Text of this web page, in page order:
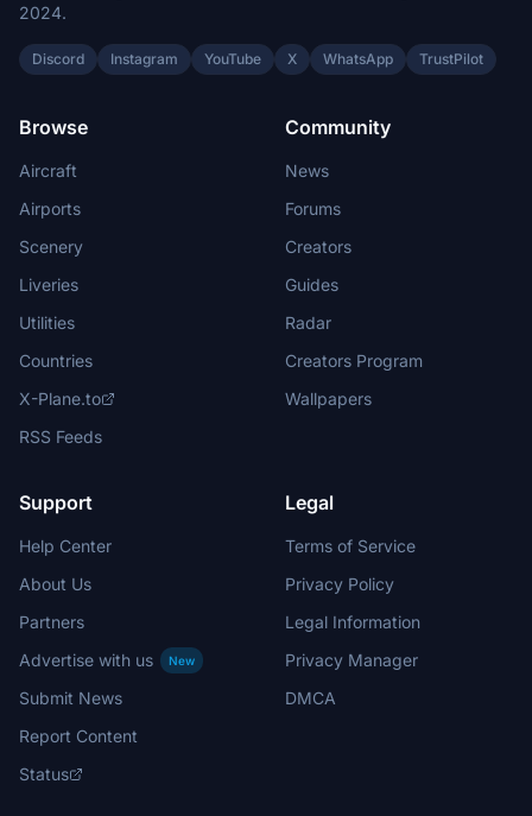
2024.
Discord Instagram YouTube X WhatsApp TrustPilot
Browse
Aircraft
Airports
Scenery
Liveries
Utilities
Countries
X-Plane.to
RSS Feeds
Community
News
Forums
Creators
Guides
Radar
Creators Program
Wallpapers
Support
Help Center
About Us
Partners
Advertise with us
New
Submit News
Report Content
Status
Legal
Terms of Service
Privacy Policy
Legal Information
Privacy Manager
DMCA